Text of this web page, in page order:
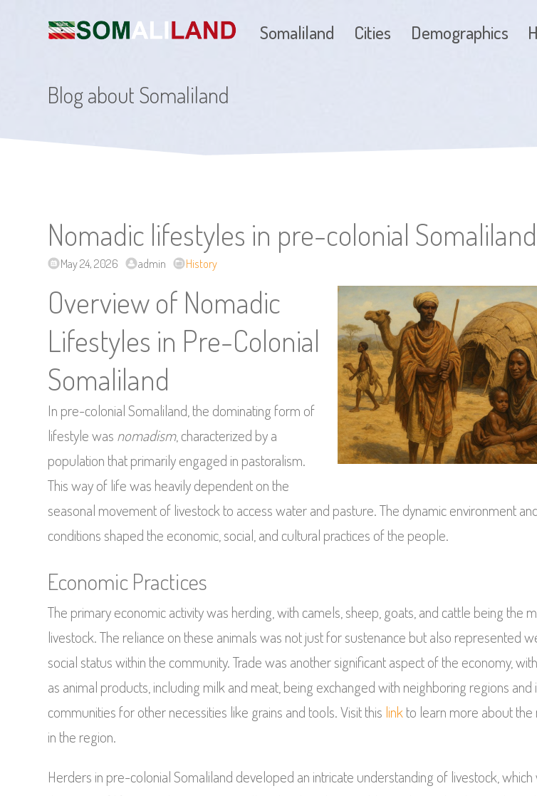
Somaliland Cities Demographics
Blog about Somaliland
Nomadic lifestyles in pre-colonial Somaliland
May 24, 2026 admin History
Overview of Nomadic
Lifestyles in Pre-Colonial
Somaliland
In pre-colonial Somaliland, the dominating form of
lifestyle was nomadism, characterized by a
population that primarily engaged in pastoralism.
This way of life was heavily dependent on the
seasonal movement of livestock to access water and pasture. The dynamic environment
conditions shaped the economic, social, and cultural practices of the people.
Economic Practices
The primary economic activity was herding, with camels, sheep, goats, and cattle being the
livestock. The reliance on these animals was not just for sustenance but also represented
social status within the community. Trade was another significant aspect of the economy,
as animal products, including milk and meat, being exchanged with neighboring regions and
communities for other necessities like grains and tools. Visit this linkto learn more about
in the region.
Herders in pre-colonial Somaliland developed an intricate understanding of livestock,